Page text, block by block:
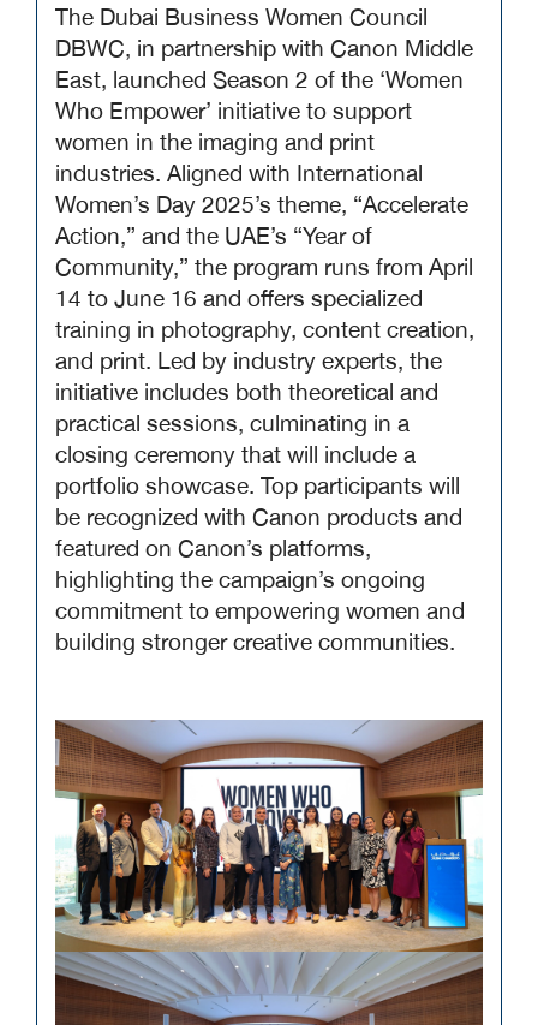
The Dubai Business Women Council
DBWC, in partnership with Canon Middle
East, launched Season 2 of the ‘Women
Who Empower’ initiative to support
women in the imaging and print
industries. Aligned with International
Women’s Day 2025’s theme, “Accelerate
Action,” and the UAE’s “Year of
Community,” the program runs from April
14 to June 16 and offers specialized
training in photography, content creation,
and print. Led by industry experts, the
initiative includes both theoretical and
practical sessions, culminating in a
closing ceremony that will include a
portfolio showcase. Top participants will
be recognized with Canon products and
featured on Canon’s platforms,
highlighting the campaign’s ongoing
commitment to empowering women and
building stronger creative communities.